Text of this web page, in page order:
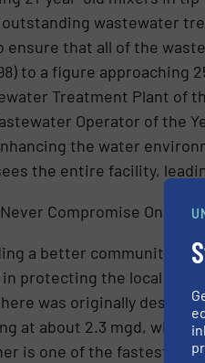
outstanding wastewater
ensure that all of the
to a figure approaching
Treatment Plant of
Operator of the
the water
the entire facility,
Compromise On
a better community
protecting the local
was originally
at about 2.3 mgd, with
is one of the fastest